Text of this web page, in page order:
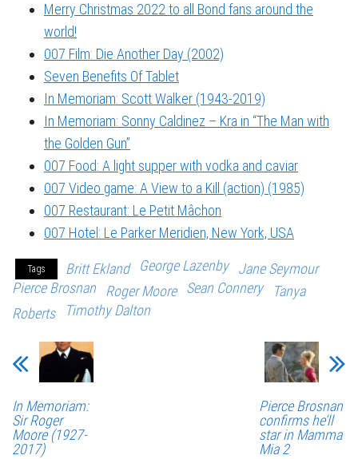
Merry Christmas 2022 to all Bond fans around the
world!
007 Film: Die Another Day (2002)
Seven Benefits Of Tablet
In Memoriam: Scott Walker (1943-2019)
In Memoriam: Sonny Caldinez – Kra in “The Man with
the Golden Gun”
007 Food: A light supper with vodka and caviar
007 Video game: A View to a Kill (action) (1985)
007 Restaurant: Le Petit Mâchon
007 Hotel: Le Parker Meridien, New York, USA
Tags Britt Ekland George Lazenby
Jane Seymour
Pierce Brosnan
Roger Moore Sean Connery
Tanya
Roberts
Timothy Dalton
In Memoriam:
Sir Roger
Moore (1927-
2017)
Pierce Brosnan
confirms he’ll
star in Mamma
Mia 2